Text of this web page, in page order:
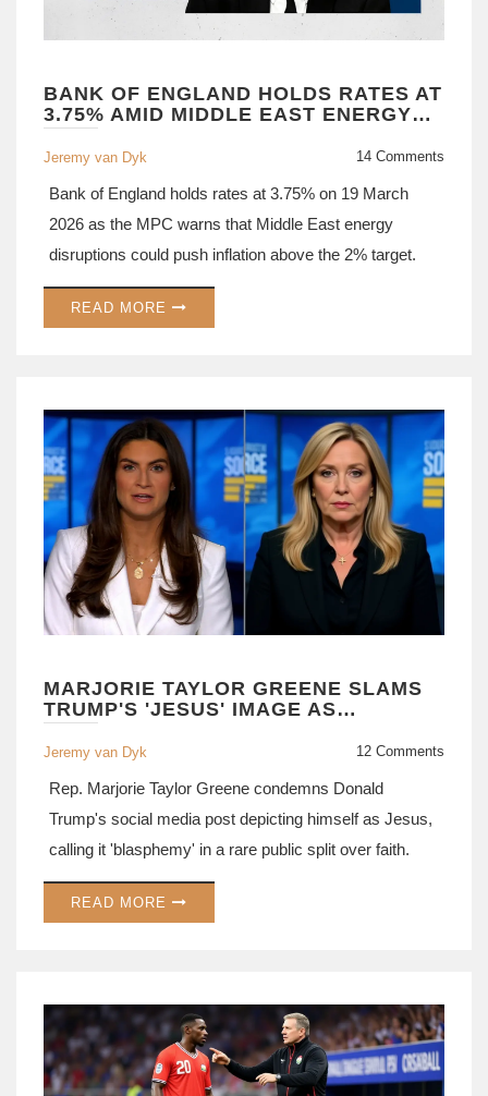
BANK OF ENGLAND HOLDS RATES AT
3.75% AMID MIDDLE EAST ENERGY
SHOCK
Jeremy van Dyk 14 Comments
Bank of England holds rates at 3.75% on 19 March
2026 as the MPC warns that Middle East energy
disruptions could push inflation above the 2% target.
READ MORE
MARJORIE TAYLOR GREENE SLAMS
TRUMP'S 'JESUS' IMAGE AS
BLASPHEMY
Jeremy van Dyk 12 Comments
Rep. Marjorie Taylor Greene condemns Donald
Trump's social media post depicting himself as Jesus,
calling it 'blasphemy' in a rare public split over faith.
READ MORE